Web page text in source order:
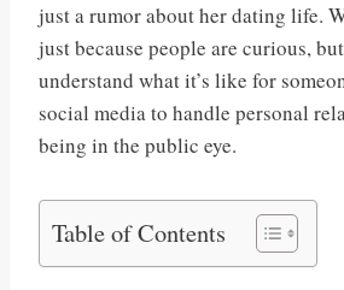
just a rumor about her dating life.
just because people are curious,
understand what it’s like for
social media to handle personal
being in the public eye.
Table of Contents